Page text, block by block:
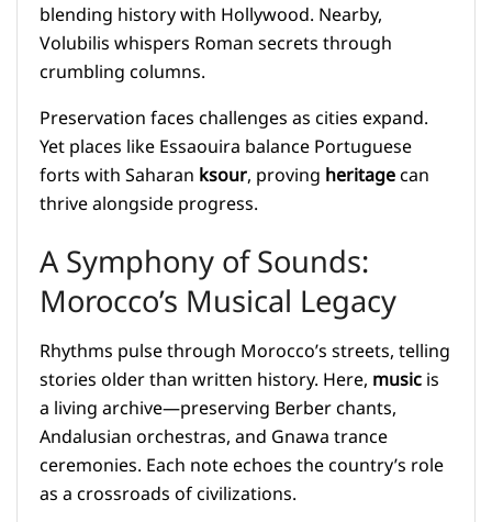
blending history with Hollywood. Nearby,
Volubilis whispers Roman secrets through
crumbling columns.
Preservation faces challenges as cities expand.
Yet places like Essaouira balance Portuguese
forts with Saharanksour, provingheritagecan
thrive alongside progress.
A Symphony of Sounds:
Morocco’s Musical Legacy
Rhythms pulse through Morocco’s streets, telling
stories older than written history. Here,musicis
a living archive—preserving Berber chants,
Andalusian orchestras, and Gnawa trance
ceremonies. Each note echoes the country’s role
as a crossroads of civilizations.